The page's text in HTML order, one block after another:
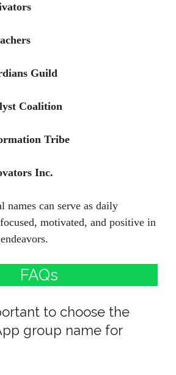
Guild
Coalition
Tribe
Inc.
names can serve as daily
motivated, and positive in
FAQs
to choose the
group name for